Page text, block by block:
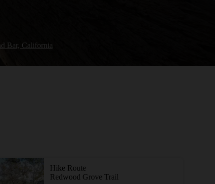
Bar, California
Hike Route
Redwood Grove Trail